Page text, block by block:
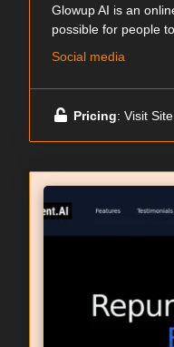
Glowup AI is an
possible for people
Social media
Pricing: Visit Site